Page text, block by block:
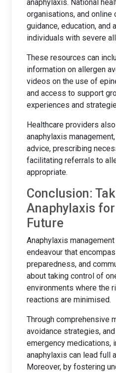
anaphylaxis. National
organisations, and
guidance, education, and
individuals with severe
These resources can
information on allergen
videos on the use of
and access to support
experiences and
Healthcare providers
anaphylaxis
advice, prescribing
facilitating referrals to
appropriate.
Conclusion:
Anaphylaxis
Future
Anaphylaxis
endeavour that
preparedness, and
about taking control of
environments where the
reactions are minimised.
Through comprehensive
avoidance strategies,
emergency medications,
anaphylaxis can lead full
Moreover, by fostering